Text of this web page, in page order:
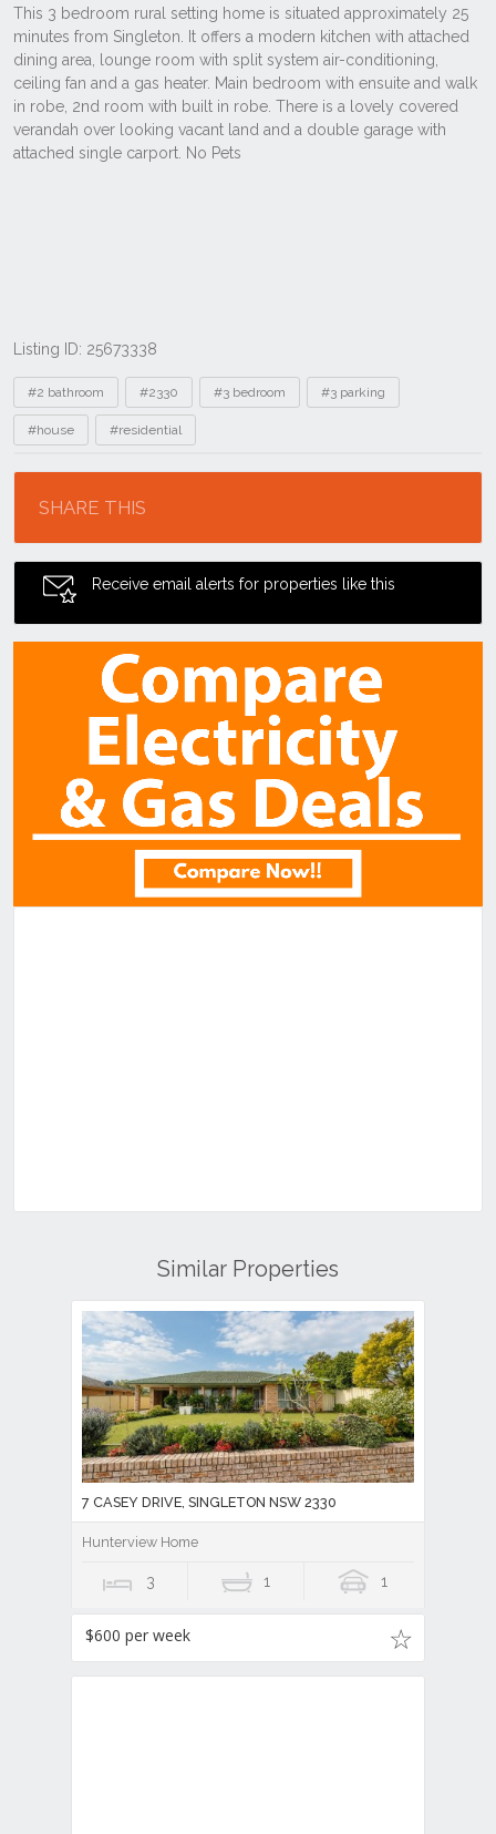
Listing ID: 25673338
Tags
#2 bathroom #2330 #3 bedroom #3 parking
#house #residential
SHARE THIS
Receive email alerts for properties like this
Similar Properties
7 CASEY DRIVE, SINGLETON NSW 2330
Hunterview Home
3 1 1
$600 per week